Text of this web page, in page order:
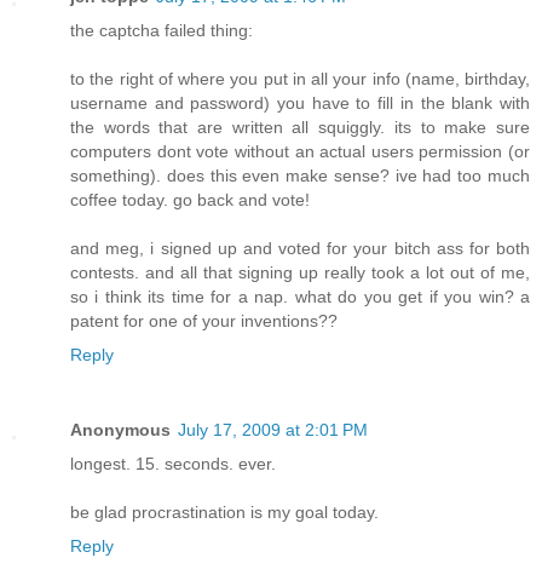
the captcha failed thing:
to the right of where you put in all your info (name, birthday,
username and password) you have to fill in the blank with
the words that are written all squiggly. its to make sure
computers dont vote without an actual users permission (or
something). does this even make sense? ive had too much
coffee today. go back and vote!
and meg, i signed up and voted for your bitch ass for both
contests. and all that signing up really took a lot out of me,
so i think its time for a nap. what do you get if you win? a
patent for one of your inventions??
Reply
Anonymous July 17, 2009 at 2:01 PM
longest. 15. seconds. ever.
be glad procrastination is my goal today.
Reply